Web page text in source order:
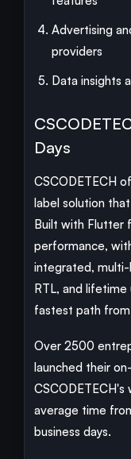
Advertising
providers
Data insights
Days
CSCODETECH
label solution
Built with Flutter
performance,
integrated, multi-
RTL, and
fastest path
Over 2500
launched their
average time
business days.